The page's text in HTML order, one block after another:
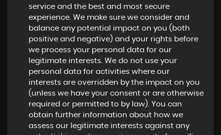
service and the best and most secure
experience. We make sure we consider and
balance any potential impact on you (both
positive and negative) and your rights before
we process your personal data for our
legitimate interests. We do not use your
personal data for activities where our
interests are overridden by the impact on you
(unless we have your consent or are otherwise
required or permitted to by law). You can
obtain further information about how we
assess our legitimate interests against any